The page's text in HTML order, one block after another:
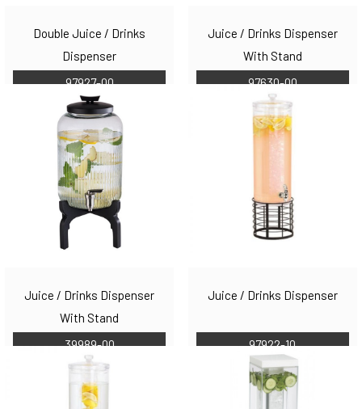
Double Juice / Drinks
Dispenser
97927-00
Juice / Drinks Dispenser
With Stand
97630-00
Juice / Drinks Dispenser
With Stand
39989-00
Juice / Drinks Dispenser
97922-10